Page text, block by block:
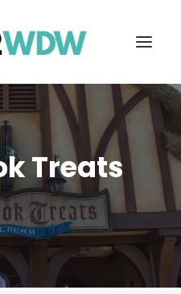
PLANNING
Treats